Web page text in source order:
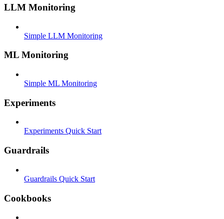
LLM Monitoring
Simple LLM Monitoring
ML Monitoring
Simple ML Monitoring
Experiments
Experiments Quick Start
Guardrails
Guardrails Quick Start
Cookbooks